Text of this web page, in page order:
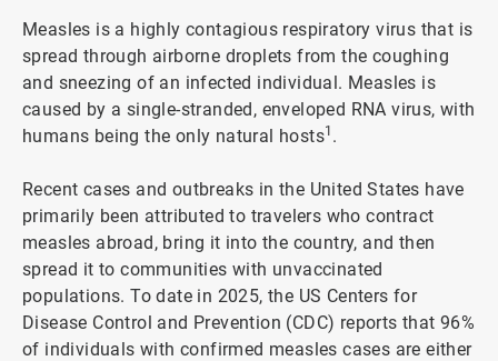
Measles is a highly contagious respiratory virus that is
spread through airborne droplets from the coughing
and sneezing of an infected individual. Measles is
caused by a single-stranded, enveloped RNA virus, with
humans being the only natural hosts1 .
Recent cases and outbreaks in the United States have
primarily been attributed to travelers who contract
measles abroad, bring it into the country, and then
spread it to communities with unvaccinated
populations. To date in 2025, the US Centers for
Disease Control and Prevention (CDC) reports that 96%
of individuals with confirmed measles cases are either